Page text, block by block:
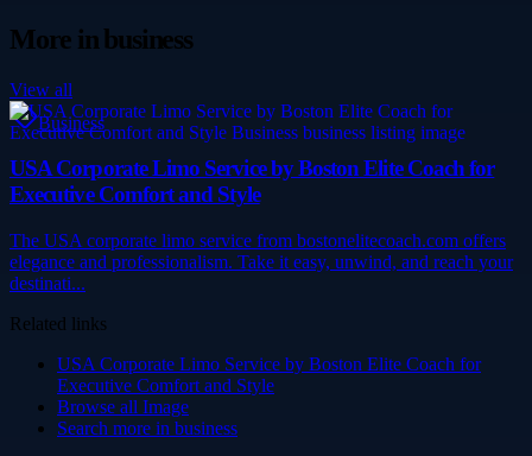
More inbusiness
View all
Business
USA Corporate Limo Service by Boston Elite Coach for
Executive Comfort and Style
The USA corporate limo service from bostonelitecoach.com offers
elegance and professionalism. Take it easy, unwind, and reach your
destinati...
Related links
USA Corporate Limo Service by Boston Elite Coach for
Executive Comfort and Style
Browse all Image
Search more in business